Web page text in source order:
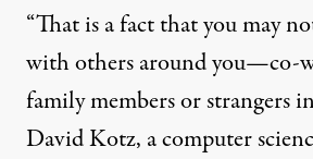
“That is a fact that you may
with others around you—co-
family members or strangers
David Kotz, a computer